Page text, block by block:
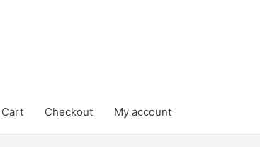
Cart Checkout My account